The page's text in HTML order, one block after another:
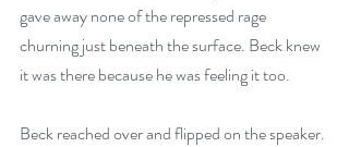
gave away none of the repressed rage
churning just beneath the surface. Beck knew
it was there because he was feeling it too.
Beck reached over and flipped on the speaker.